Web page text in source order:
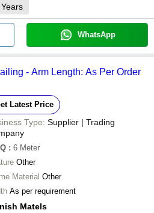
Years
WhatsApp
- Arm Length: As Per Order
Latest Price
Type: Supplier | Trading
: 6 Meter
Other
Material Other
As per requirement
Matels